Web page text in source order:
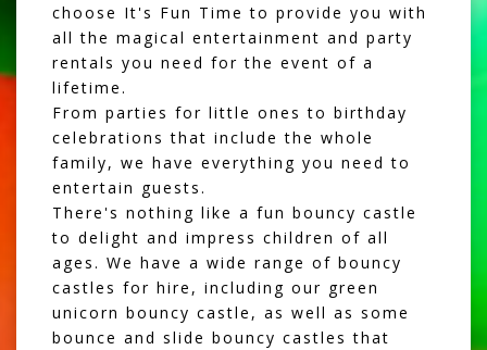
choose It's Fun Time to provide you with
all the magical entertainment and party
rentals you need for the event of a
lifetime.
From parties for little ones to birthday
celebrations that include the whole
family, we have everything you need to
entertain guests.
There's nothing like a fun bouncy castle
to delight and impress children of all
ages. We have a wide range of bouncy
castles for hire, including our green
unicorn bouncy castle, as well as some
bounce and slide bouncy castles that